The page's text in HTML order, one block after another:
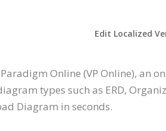
Edit Localized
Online (VP Online), an
types such as ERD,
Diagram in seconds.